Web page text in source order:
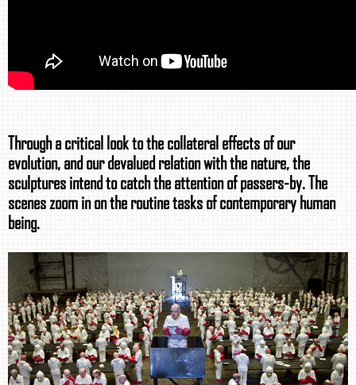
Through a critical look to the collateral effects of our
evolution, and our devalued relation with the nature, the
sculptures intend to catch the attention of passers-by. The
scenes zoom in on the routine tasks of contemporary human
being.